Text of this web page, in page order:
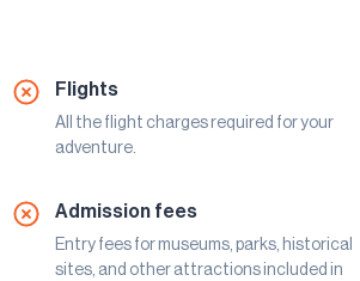
Flights
All the flight charges required for your
adventure.
Admission fees
Entry fees for museums, parks, historical
sites, and other attractions included in